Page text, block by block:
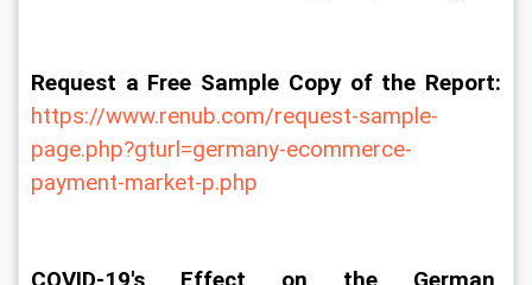
Request a Free Sample Copy of the Report:
https://www.renub.com/request-sample-
page.php?gturl=germany-ecommerce-
payment-market-p.php